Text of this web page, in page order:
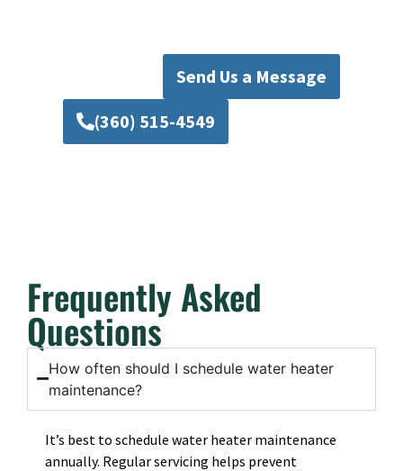
Send Us a Message
(360) 515-4549
Frequently Asked
Questions
How often should I schedule water heater
maintenance?
It’s best to schedule water heater maintenance
annually. Regular servicing helps prevent